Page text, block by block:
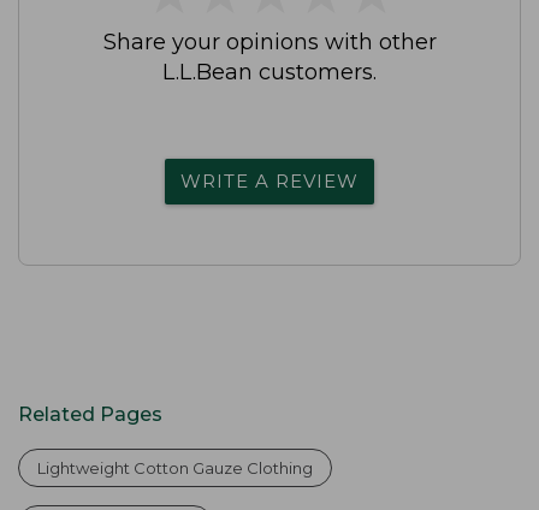
Share your opinions with other
L.L.Bean customers.
WRITE A REVIEW
Related Pages
Lightweight Cotton Gauze Clothing